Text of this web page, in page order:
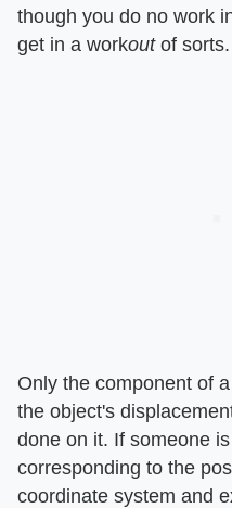
though you do no work
get in a work​out​ of sorts.
Only the component of
the object's
done on it. If someone
corresponding to the
coordinate system and